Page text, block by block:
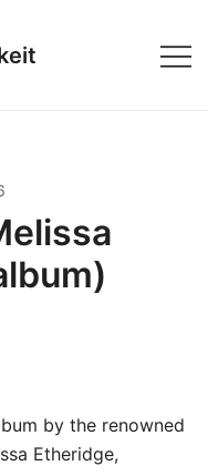
by the renowned
Etheridge,